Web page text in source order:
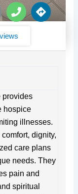
P
h
n
D
i
provides
hospice
illnesses.
dignity,
care plans
needs. They
pain and
spiritual